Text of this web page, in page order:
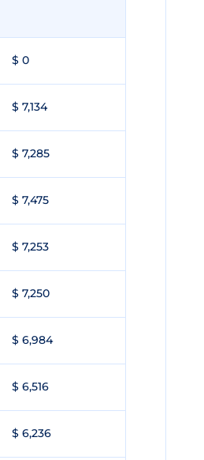
$ 0
$ 7,134
$ 7,285
$ 7,475
$ 7,253
$ 7,250
$ 6,984
$ 6,516
$ 6,236